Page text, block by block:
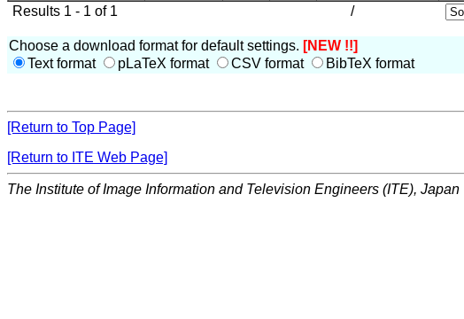
Results 1 - 1 of 1 /
Choose a download format for default settings. [NEW !!]
Text format
pLaTeX format CSV format BibTeX format
[Return to Top Page]
[Return to ITE Web Page]
The Institute of Image Information and Television Engineers (ITE), Japan